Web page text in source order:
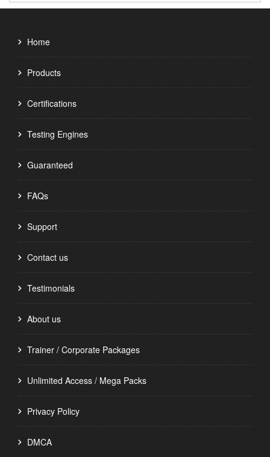
Home
Products
Certifications
Testing Engines
Guaranteed
FAQs
Support
Contact us
Testimonials
About us
Trainer / Corporate Packages
Unlimited Access / Mega Packs
Privacy Policy
DMCA